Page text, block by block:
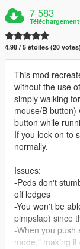
7 583
4.98 / 5 étoiles (20 votes)
This mod
without the use
simply walking
mouse/B
button while
If you lock on to
normally.
Issues:
-Peds don't
off ledges
-You won't be
pimpslap) since
-When you push
mode," making